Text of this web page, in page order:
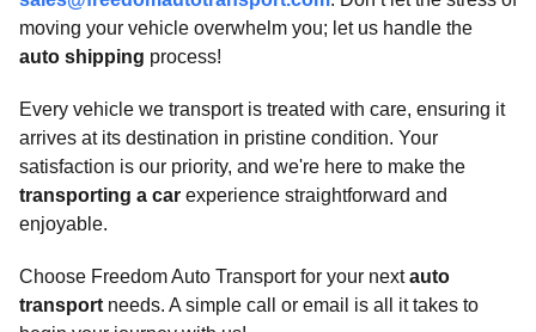
moving your vehicle overwhelm you; let us handle the
auto shipping process!
Every vehicle we transport is treated with care, ensuring it
arrives at its destination in pristine condition. Your
satisfaction is our priority, and we're here to make the
transporting a car experience straightforward and
enjoyable.
Choose Freedom Auto Transport for your nextauto
transport needs. A simple call or email is all it takes to